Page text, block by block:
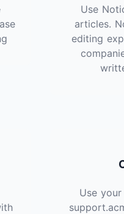
Use
articles.
editing
Use